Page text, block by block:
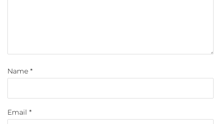
Name *
Email *